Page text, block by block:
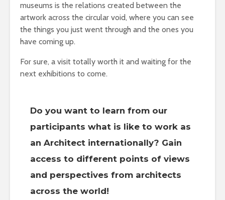
museums is the relations created between the
artwork across the circular void, where you can see
the things you just went through and the ones you
have coming up.
For sure, a visit totally worth it and waiting for the
next exhibitions to come.
Do you want to learn from our
participants what is like to work as
an Architect internationally? Gain
access to different points of views
and perspectives from architects
across the world!